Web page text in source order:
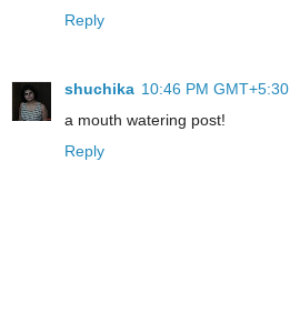
Reply
shuchika 10:46 PM GMT+5:30
a mouth watering post!
Reply